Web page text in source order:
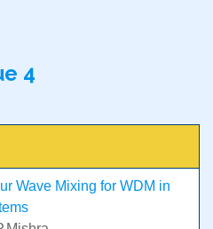
4
Wave Mixing for WDM in